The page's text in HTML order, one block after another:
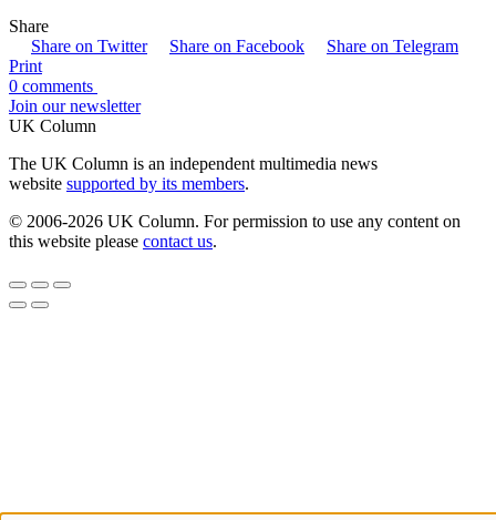
Share
Share on Twitter
Share on Facebook
Share on Telegram
Print
0 comments
Join our newsletter
UK Column
The UK Column is an independent multimedia news
website supported by its members.
© 2006-2026 UK Column. For permission to use any content on
this website please contact us.